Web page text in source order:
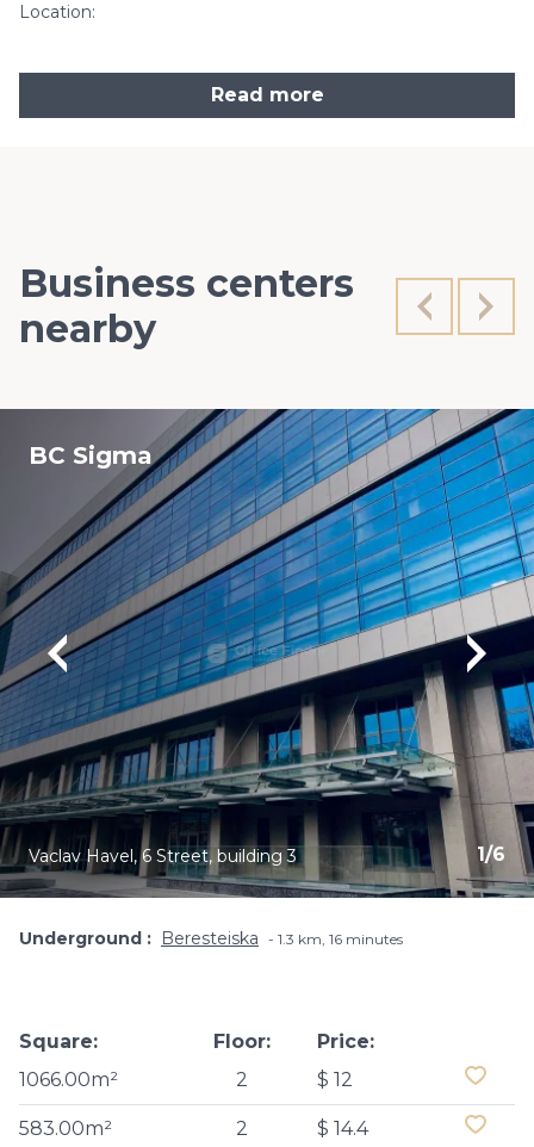
Location:
Read more
Business centers
nearby
BC Sigma
1/6
Vaclav Havel, 6 Street, building 3
Underground Beresteiska 1.3 km, 16 minutes
Square:
1066.00m²
Floor:
2
Price:
$ 12
583.00m² 2 $ 14.4